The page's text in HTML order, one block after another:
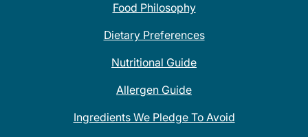
Food Philosophy
Dietary Preferences
Nutritional Guide
Allergen Guide
Ingredients We Pledge To Avoid